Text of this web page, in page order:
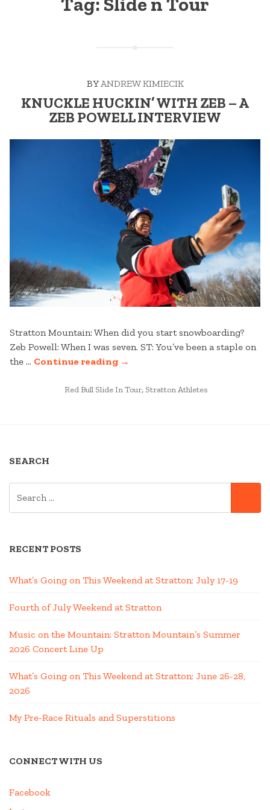
BYANDREW KIMIECIK
KNUCKLE HUCKIN’ WITH ZEB – A
ZEB POWELL INTERVIEW
Stratton Mountain: When did you start snowboarding?
Zeb Powell: When I was seven. ST: You’ve been a staple on
the … Continue reading“KNUCKLE
WITH
→
POSTED
Red Bull Slide In Tour, Stratton Athletes
SEARCH
RECENT POSTS
What’s Going on This Weekend at Stratton; July 17-19
Fourth of July Weekend at Stratton
Music on the Mountain: Stratton Mountain’s Summer
2026 Concert Line Up
What’s Going on This Weekend at Stratton; June 26-28,
2026
My Pre-Race Rituals and Superstitions
CONNECT WITH US
Facebook